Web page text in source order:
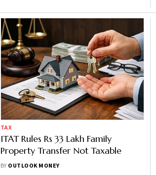
TAX
ITAT Rules Rs 33 Lakh Family
Property Transfer Not Taxable
BY OUTLOOK MONEY